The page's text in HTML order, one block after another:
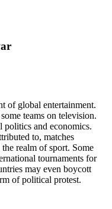
of global entertainment.
teams on television.
politics and economics.
to, matches
realm of sport. Some
tournaments for
may even boycott
of political protest.